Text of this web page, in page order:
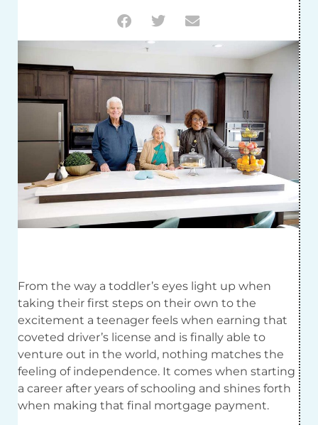
From the way a toddler’s eyes light up when
taking their first steps on their own to the
excitement a teenager feels when earning that
coveted driver’s license and is finally able to
venture out in the world, nothing matches the
feeling of independence. It comes when starting
a career after years of schooling and shines forth
when making that final mortgage payment.